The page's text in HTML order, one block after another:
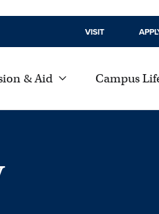
VISIT
& Aid Campus